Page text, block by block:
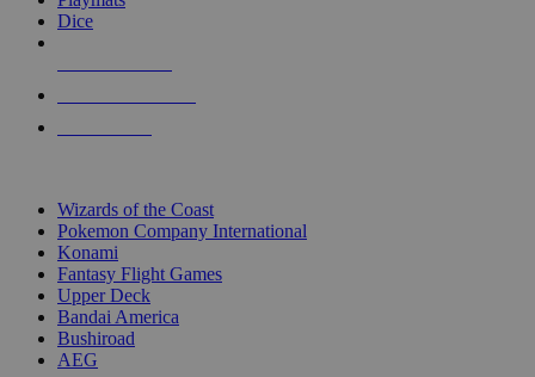
Dice
Wizards of the Coast
Pokemon Company International
Konami
Fantasy Flight Games
Upper Deck
Bandai America
Bushiroad
AEG